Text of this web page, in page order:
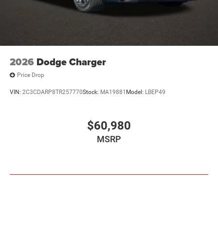
2026 Dodge Charger
Price Drop
VIN: 2C3CDARP8TR257770Stock: MA19881 Model: LBEP49
$60,980
MSRP